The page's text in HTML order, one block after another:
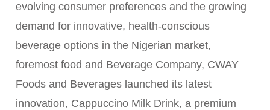
evolving consumer preferences and the growing
demand for innovative, health-conscious
beverage options in the Nigerian market,
foremost food and Beverage Company, CWAY
Foods and Beverages launched its latest
innovation, Cappuccino Milk Drink, a premium